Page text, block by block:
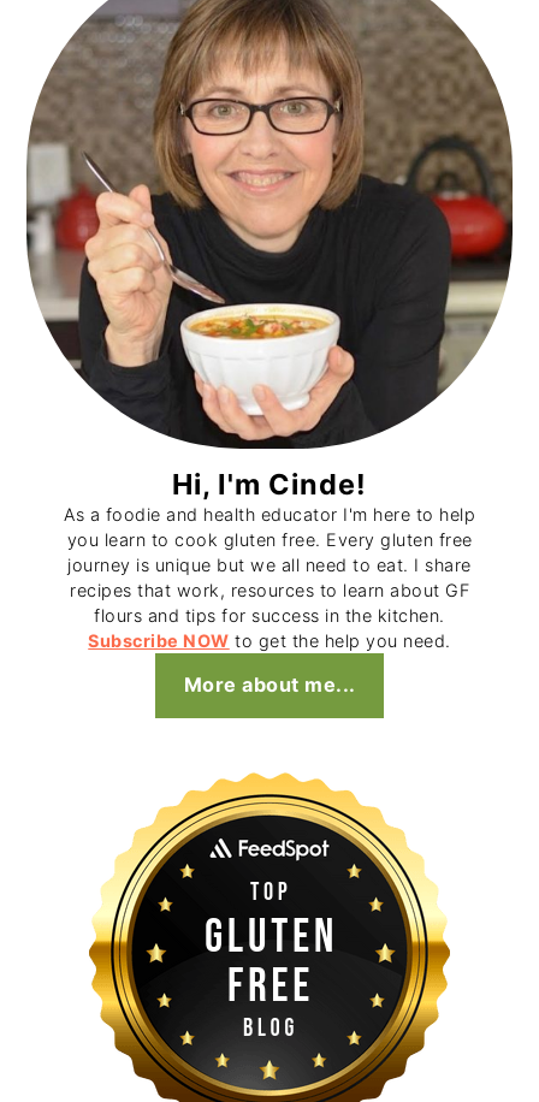
Hi, I'm Cinde!
As a foodie and health educator I'm here to help
you learn to cook gluten free. Every gluten free
journey is unique but we all need to eat. I share
recipes that work, resources to learn about GF
flours and tips for success in the kitchen.
Subscribe NOW to get the help you need.
More about me...